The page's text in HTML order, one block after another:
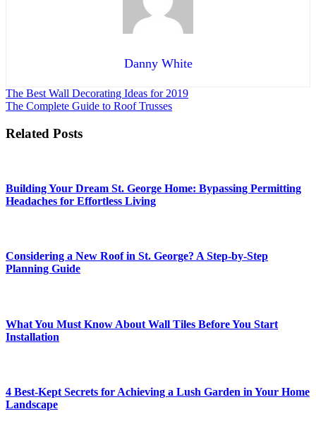
Danny White
Post
navigation
The Best Wall Decorating Ideas for 2019
The Complete Guide to Roof Trusses
Related Posts
Building Your Dream St. George Home: Bypassing Permitting
Headaches for Effortless Living
Considering a New Roof in St. George? A Step-by-Step
Planning Guide
What You Must Know About Wall Tiles Before You Start
Installation
4 Best-Kept Secrets for Achieving a Lush Garden in Your Home
Landscape